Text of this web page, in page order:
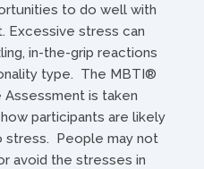
to do well with
Excessive stress can
in-the-grip reactions
type. The MBTI®
Assessment is taken
participants are likely
stress. People may not
avoid the stresses in